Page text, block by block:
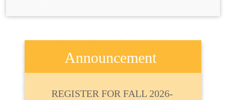
Announcement
REGISTER FOR FALL 2026-